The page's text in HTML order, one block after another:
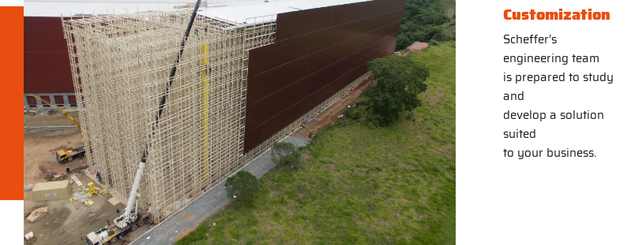
Customization
Scheffer’s
engineering team
is prepared to study
and
develop a solution
suited
to your business.